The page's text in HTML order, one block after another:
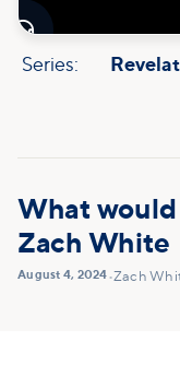

Series:
What would
Zach White
August 4, 2024•Zach